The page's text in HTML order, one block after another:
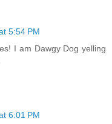
5:54 PM
I am Dawgy Dog yelling
6:01 PM